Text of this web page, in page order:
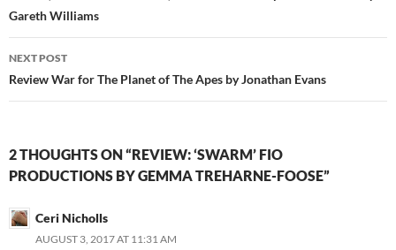
Gareth Williams
NEXT POST
Review War for The Planet of The Apes by Jonathan Evans
2 THOUGHTS ON “REVIEW: ‘SWARM’ FIO
PRODUCTIONS BY GEMMA TREHARNE-FOOSE”
Ceri Nicholls
AUGUST 3, 2017 AT 11:31 AM